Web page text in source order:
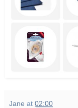
Jane at 02:00